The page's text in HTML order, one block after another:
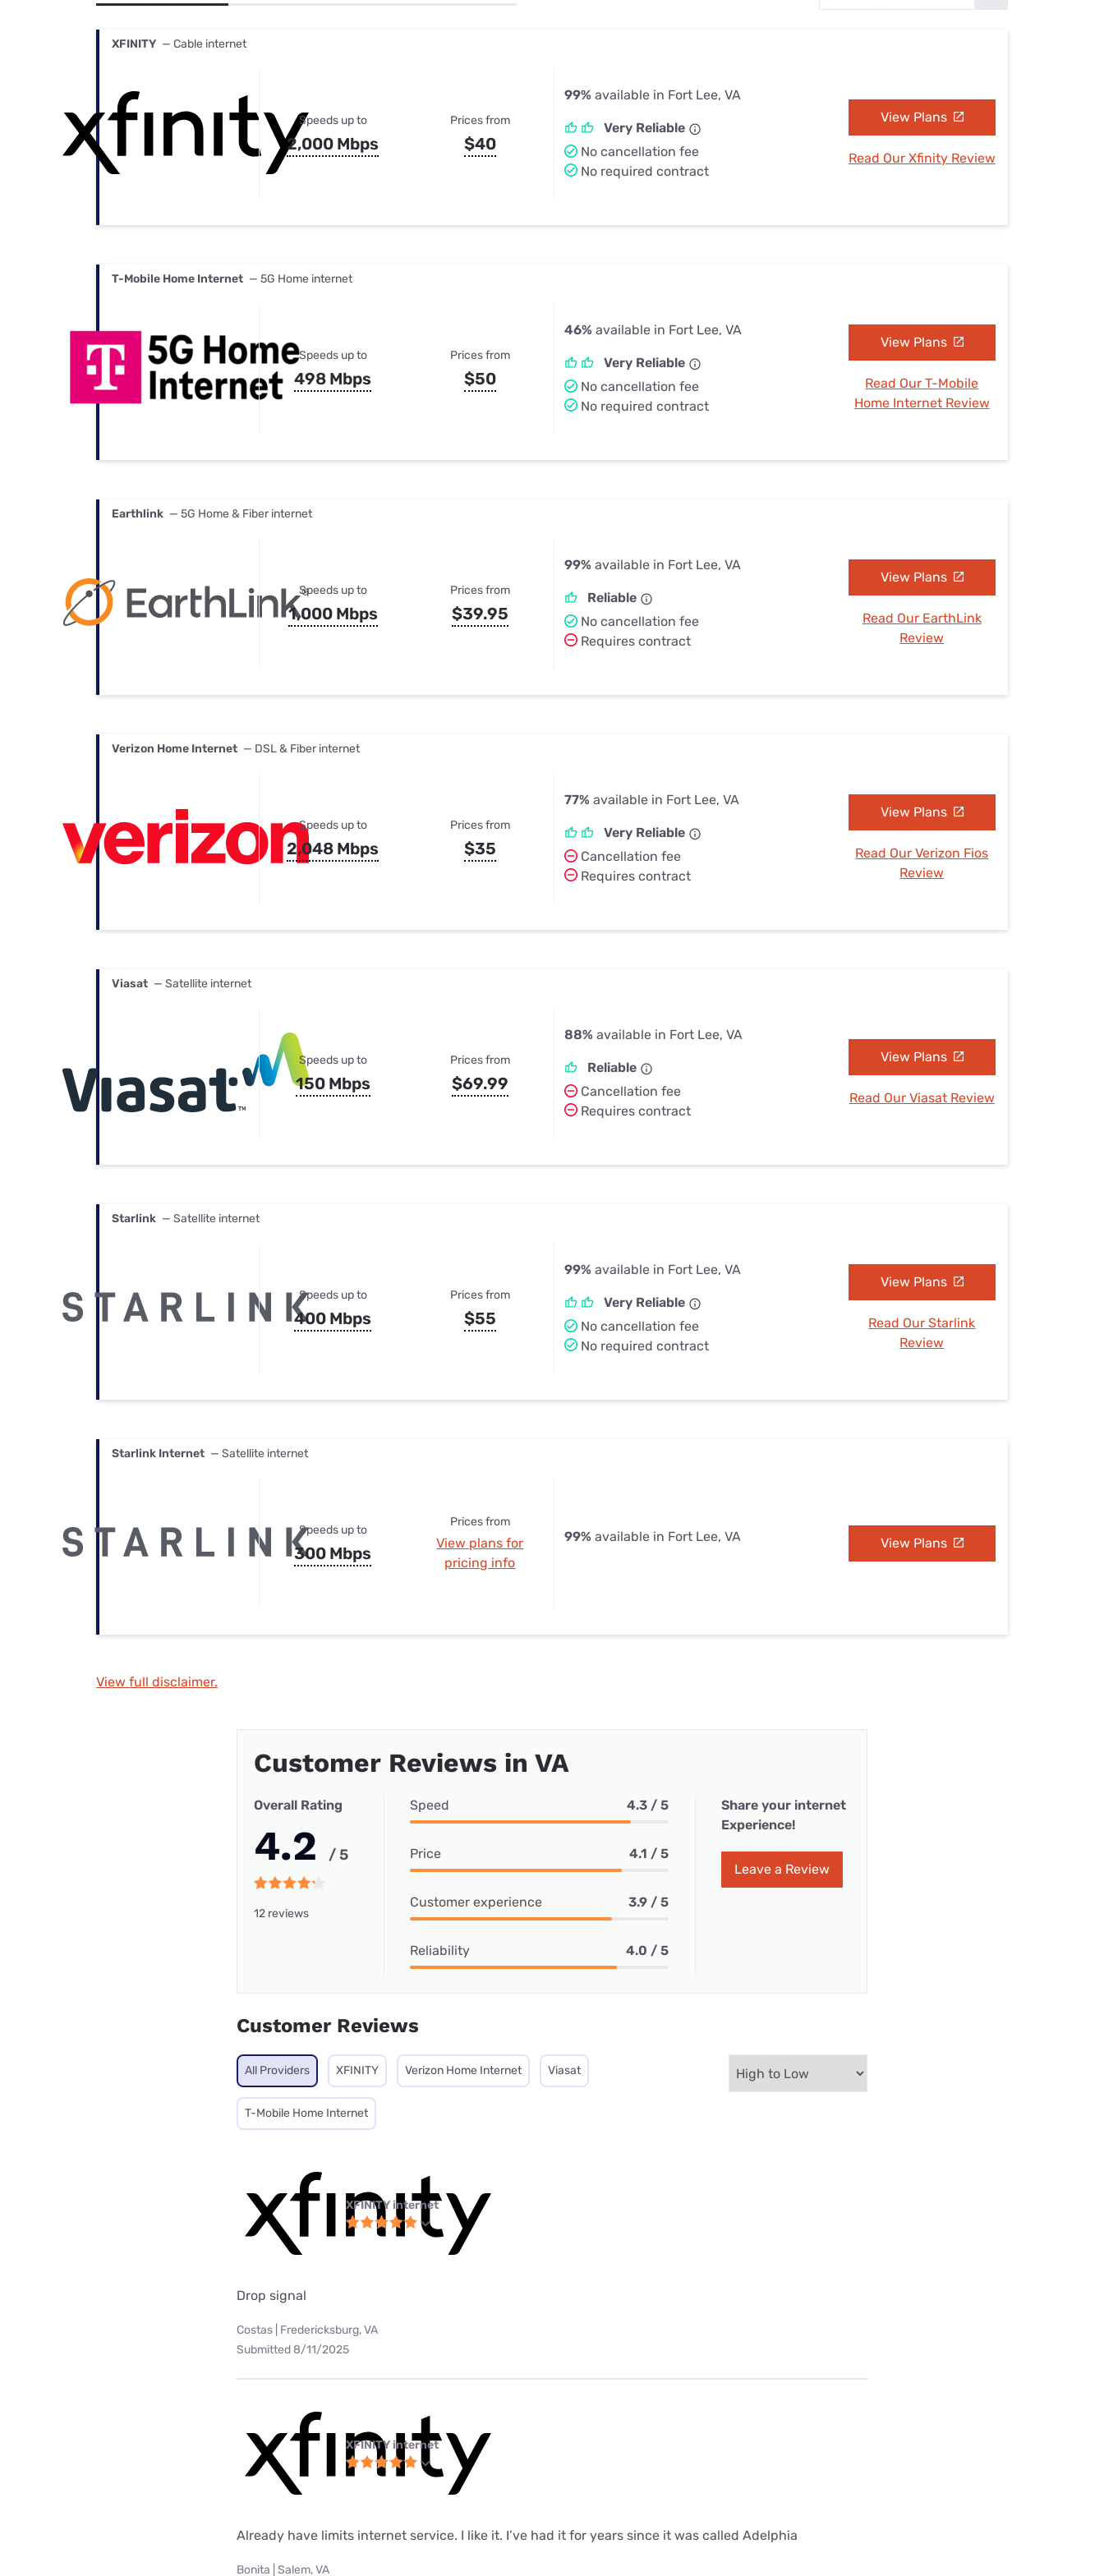
XFINITY — Cable internet
Speeds up to
2,000 Mbps
Prices from
$40
99% available in Fort Lee, VA
Very Reliable
No cancellation fee
No required contract
View Plans
Read Our Xfinity Review
T-Mobile Home Internet — 5G Home internet
Speeds up to
498 Mbps
Prices from
$50
46% available in Fort Lee, VA
Very Reliable
No cancellation fee
No required contract
View Plans
Read Our T-Mobile
Home Internet Review
Earthlink — 5G Home & Fiber internet
Speeds up to
1,000 Mbps
Prices from
$39.95
99% available in Fort Lee, VA
Reliable
No cancellation fee
Requires contract
View Plans
Read Our EarthLink
Review
Verizon Home Internet — DSL & Fiber internet
Speeds up to
2,048 Mbps
Prices from
$35
77% available in Fort Lee, VA
Very Reliable
Cancellation fee
Requires contract
View Plans
Read Our Verizon Fios
Review
Viasat — Satellite internet
Speeds up to
150 Mbps
Prices from
$69.99
88% available in Fort Lee, VA
Reliable
Cancellation fee
Requires contract
View Plans
Read Our Viasat Review
Starlink — Satellite internet
Speeds up to
400 Mbps
Prices from
$55
99% available in Fort Lee, VA
Very Reliable
No cancellation fee
No required contract
View Plans
Read Our Starlink
Review
Starlink Internet — Satellite internet
Speeds up to
300 Mbps
Prices from
View plans for
pricing info
99% available in Fort Lee, VA View Plans
View full disclaimer.
Customer Reviews in VA
Overall Rating
4.2 / 5
12 reviews
Speed 4.3 / 5
Price 4.1 / 5
Customer experience 3.9 / 5
Reliability 4.0 / 5
Share your internet
Experience!
Leave a Review
Customer Reviews
All Providers XFINITY Verizon Home Internet Viasat
T-Mobile Home Internet
XFINITY internet
Drop signal
Costas | Fredericksburg, VA
Submitted 8/11/2025
XFINITY internet
Already have limits internet service. I like it. I’ve had it for years since it was called Adelphia
Bonita | Salem, VA